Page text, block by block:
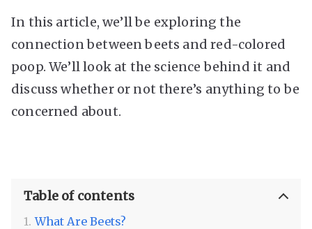
In this article, we’ll be exploring the
connection between beets and red-colored
poop. We’ll look at the science behind it and
discuss whether or not there’s anything to be
concerned about.
Table of contents
What Are Beets?